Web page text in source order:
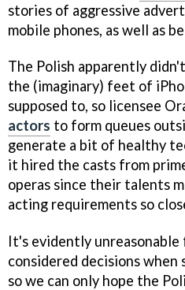
stories of aggressive
mobile phones, as well as
The Polish apparently
the (imaginary) feet of
supposed to, so licensee
actors to form queues
generate a bit of healthy
it hired the casts from
operas since their talents
acting requirements so
It's evidently unreasonable
considered decisions when
so we can only hope the